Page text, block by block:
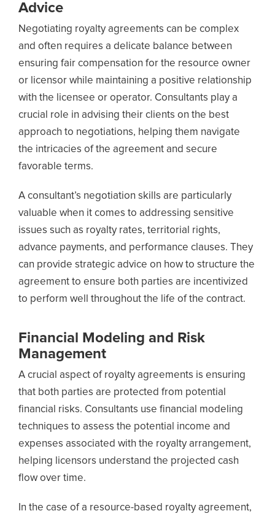
Advice
Negotiating royalty agreements can be complex
and often requires a delicate balance between
ensuring fair compensation for the resource owner
or licensor while maintaining a positive relationship
with the licensee or operator. Consultants play a
crucial role in advising their clients on the best
approach to negotiations, helping them navigate
the intricacies of the agreement and secure
favorable terms.
A consultant’s negotiation skills are particularly
valuable when it comes to addressing sensitive
issues such as royalty rates, territorial rights,
advance payments, and performance clauses. They
can provide strategic advice on how to structure the
agreement to ensure both parties are incentivized
to perform well throughout the life of the contract.
Financial Modeling and Risk
Management
A crucial aspect of royalty agreements is ensuring
that both parties are protected from potential
financial risks. Consultants use financial modeling
techniques to assess the potential income and
expenses associated with the royalty arrangement,
helping licensors understand the projected cash
flow over time.
In the case of a resource-based royalty agreement,